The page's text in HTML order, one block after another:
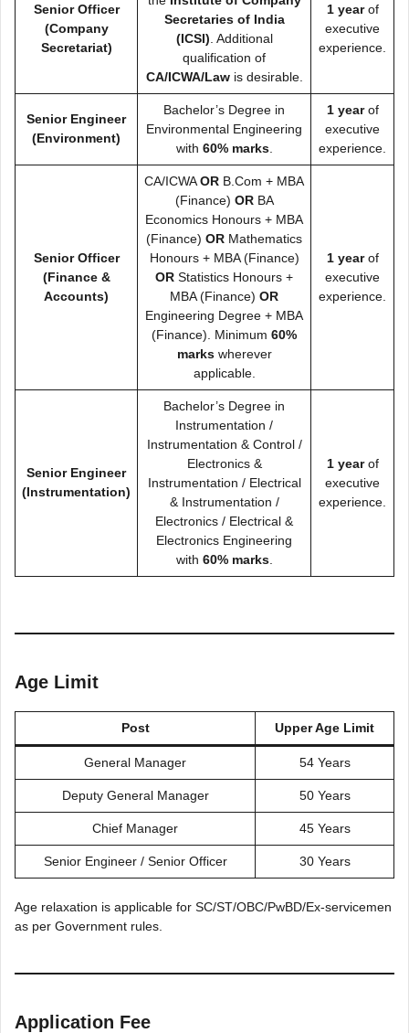
Senior Officer
(Company
Secretariat)
Secretaries of India
(ICSI) . Additional
qualification of
CA/ICWA/Lawis desirable.
1 yearof
executive
experience.
Senior Engineer
(Environment)
Bachelor’s Degree in
Environmental Engineering
with 60% marks.
1 yearof
executive
experience.
Senior Officer
(Finance &
Accounts)
CA/ICWAOR B.Com + MBA
(Finance) ORBA
Economics Honours + MBA
(Finance) OR Mathematics
Honours + MBA (Finance)
OR Statistics Honours +
MBA (Finance) OR
Engineering Degree + MBA
(Finance). Minimum 60%
markswherever
applicable.
1 yearof
executive
experience.
Senior Engineer
(Instrumentation)
Bachelor’s Degree in
Instrumentation /
Instrumentation & Control /
Electronics &
Instrumentation / Electrical
& Instrumentation /
Electronics / Electrical &
Electronics Engineering
with 60% marks.
1 yearof
executive
experience.
Age Limit
Post Upper Age Limit
General Manager 54 Years
Deputy General Manager 50 Years
Chief Manager 45 Years
Senior Engineer / Senior Officer 30 Years
Age relaxation is applicable for SC/ST/OBC/PwBD/Ex-servicemen
as per Government rules.
Application Fee